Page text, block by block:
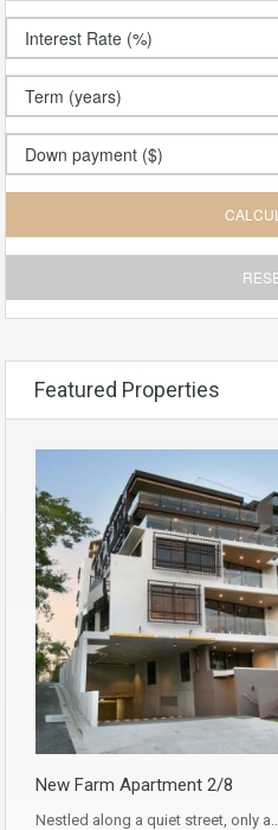
Featured Properties
New Farm Apartment 2/8
Nestled along a quiet street, only a…